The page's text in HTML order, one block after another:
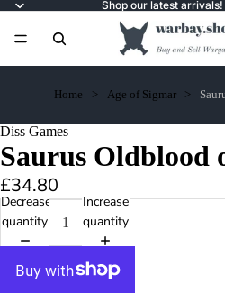
Shop our latest arrivals!
Home Age of Sigmar
Diss Games
Saurus Oldblood
£34.80
Decrease
quantity
Increase
quantity